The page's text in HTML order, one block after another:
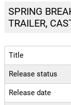
SPRING
TRAILER,
Title
Release status
Release date